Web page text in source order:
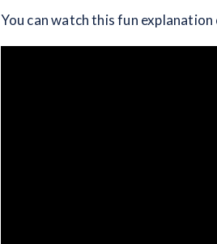
You can watch this fun